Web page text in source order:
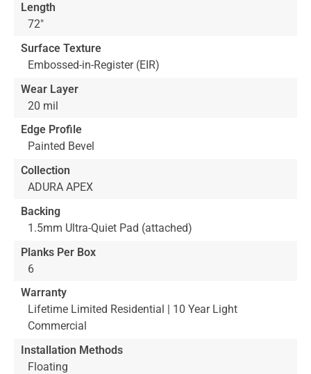
Length
72"
Surface Texture
Embossed-in-Register (EIR)
Wear Layer
20 mil
Edge Profile
Painted Bevel
Collection
ADURA APEX
Backing
1.5mm Ultra-Quiet Pad (attached)
Planks Per Box
6
Warranty
Lifetime Limited Residential | 10 Year Light
Commercial
Installation Methods
Floating